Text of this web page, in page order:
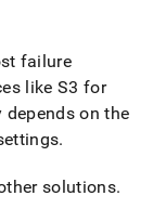
failure
like S3 for
depends on the
.
solutions.